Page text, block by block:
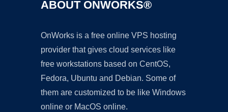
ABOUT ONWORKS®
OnWorks is a free online VPS hosting
provider that gives cloud services like
free workstations based on CentOS,
Fedora, Ubuntu and Debian. Some of
them are customized to be like Windows
online or MacOS online.